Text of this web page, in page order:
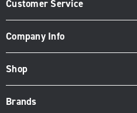
Customer Service
Company Info
Shop
Brands